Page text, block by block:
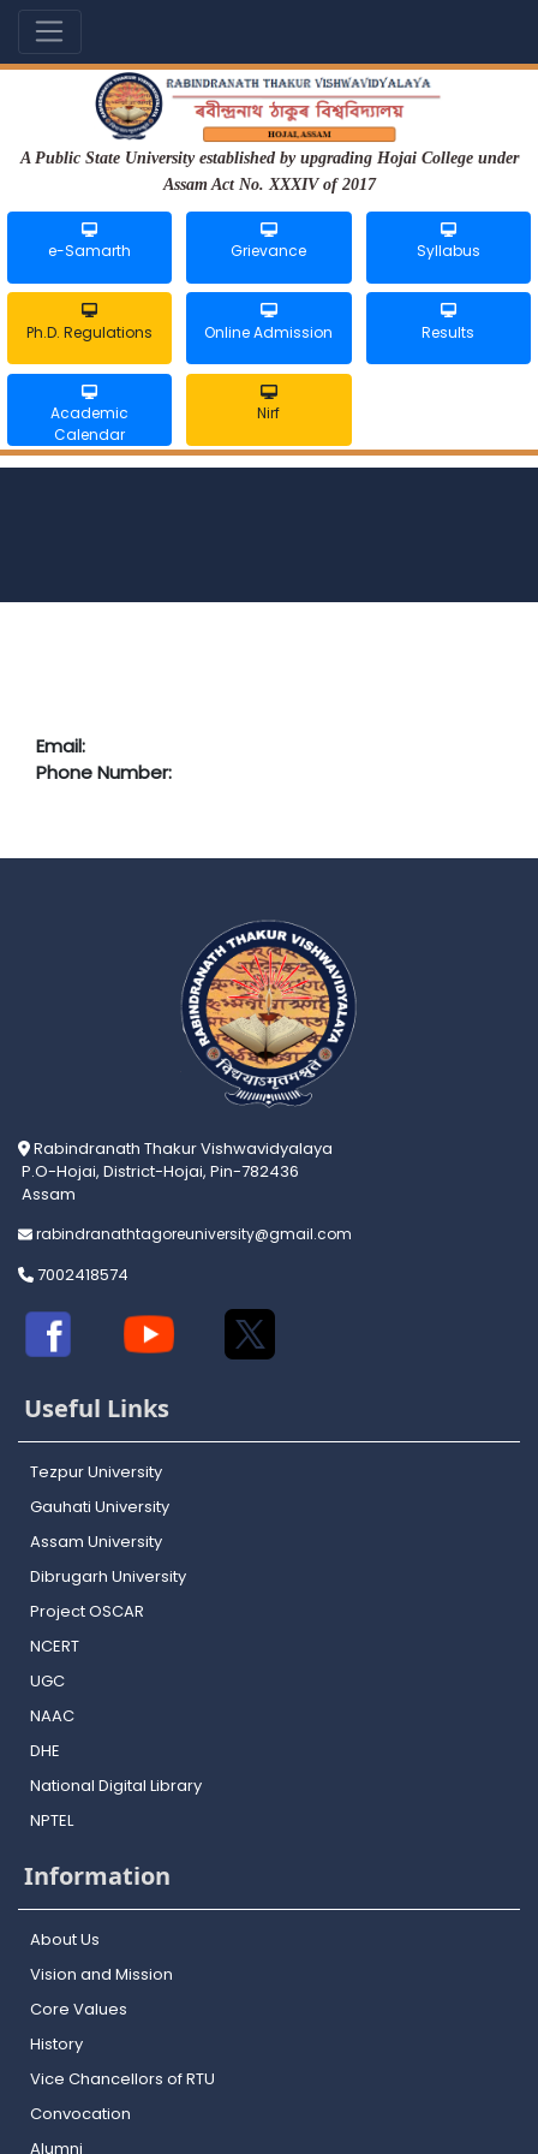
A Public State University established by upgrading Hojai College under
Assam Act No. XXXIV of 2017
e-Samarth Grievance Syllabus
Ph.D. Regulations Online Admission Results
Academic
Calendar
Nirf
Email:
Phone Number:
Rabindranath Thakur Vishwavidyalaya
P.O-Hojai, District-Hojai, Pin-782436
Assam
rabindranathtagoreuniversity@gmail.com
7002418574
Useful Links
Tezpur University
Gauhati University
Assam University
Dibrugarh University
Project OSCAR
NCERT
UGC
NAAC
DHE
National Digital Library
NPTEL
Information
About Us
Vision and Mission
Core Values
History
Vice Chancellors of RTU
Convocation
Alumni